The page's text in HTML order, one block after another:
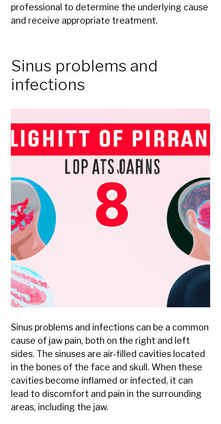
professional to determine the underlying cause
and receive appropriate treatment.
Sinus problems and
infections
Sinus problems and infections can be a common
cause of jaw pain, both on the right and left
sides. The sinuses are air-filled cavities located
in the bones of the face and skull. When these
cavities become inflamed or infected, it can
lead to discomfort and pain in the surrounding
areas, including the jaw.